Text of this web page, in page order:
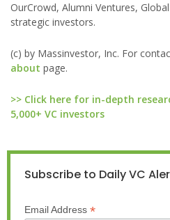
OurCrowd, Alumni Ventures,
strategic investors.
(c) by Massinvestor, Inc. For
about page.
>> Click here for in-depth
5,000+ VC investors
Subscribe to Daily VC
Email Address *